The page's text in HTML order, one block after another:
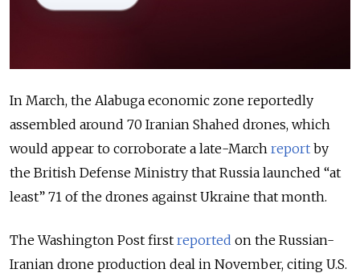
In March, the Alabuga economic zone reportedly
assembled around 70 Iranian Shahed drones, which
would appear to corroborate a late-March report by
the British Defense Ministry that Russia launched “at
least” 71 of the drones against Ukraine that month.
The Washington Post first reported on the Russian-
Iranian drone production deal in November, citing U.S.